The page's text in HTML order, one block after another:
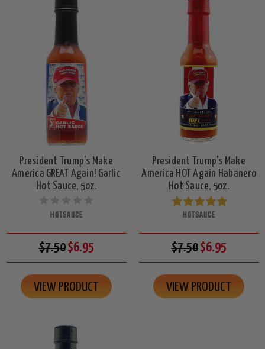
President Trump's Make
America GREAT Again! Garlic
Hot Sauce, 5oz.
HOTSAUCE
$7.50$6.95
VIEW PRODUCT
President Trump's Make
America HOT Again Habanero
Hot Sauce, 5oz.
HOTSAUCE
$7.50$6.95
VIEW PRODUCT